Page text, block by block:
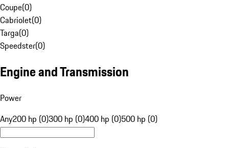
Coupe(0)
Cabriolet(0)
Targa(0)
Speedster(0)
Engine and Transmission
Power
Any200 hp (0)300 hp (0)400 hp (0)500 hp (0)